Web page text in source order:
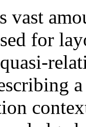
vast
for